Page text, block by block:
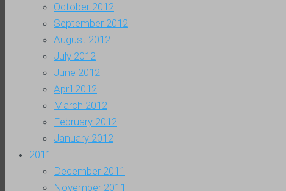
October 2012
September 2012
August 2012
July 2012
June 2012
April 2012
March 2012
February 2012
January 2012
2011
December 2011
November 2011